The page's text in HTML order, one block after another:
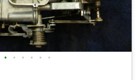
• • • • • •